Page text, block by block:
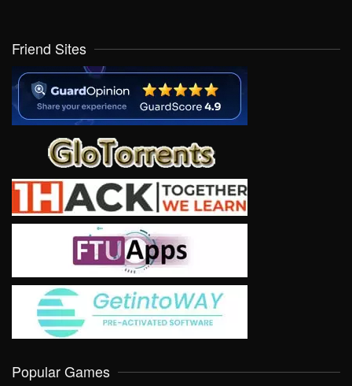
Friend Sites
Popular Games